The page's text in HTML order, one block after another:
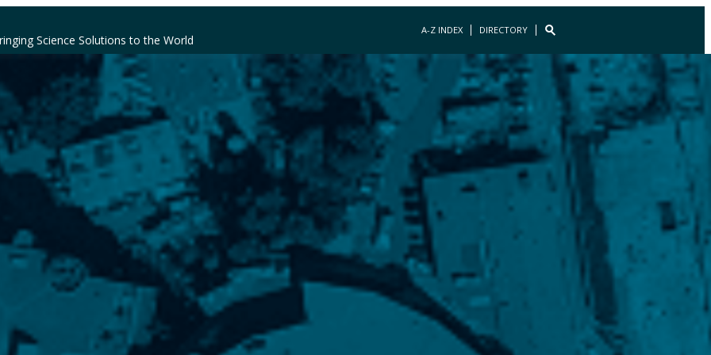
Science Solutions to the World
A-Z INDEX DIRECTORY